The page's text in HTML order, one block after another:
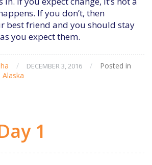
If you don’t, then
best friend and you should stay
you expect them.
/ DECEMBER 3, 2016 /
Posted in
Alaska
1